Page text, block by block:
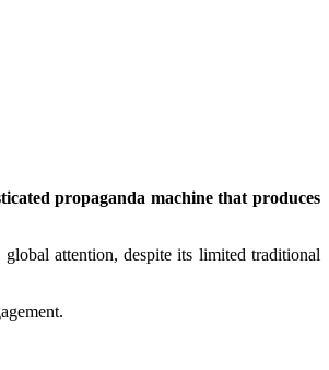
propaganda machine that produces
attention, despite its limited traditional